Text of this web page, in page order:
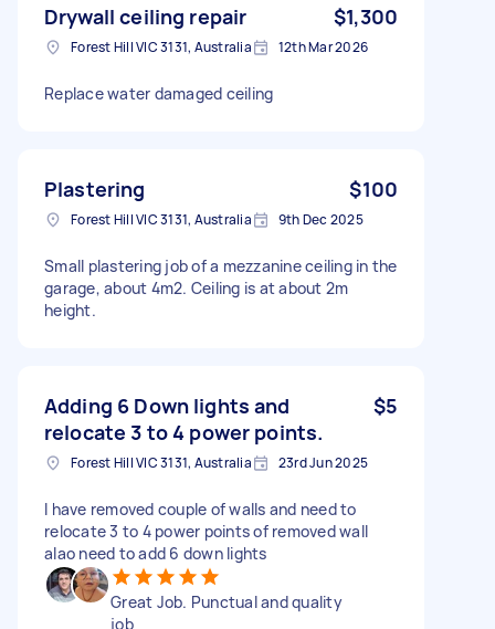
Drywall ceiling repair $1,300
Forest Hill VIC 3131, Australia 12th Mar 2026
Replace water damaged ceiling
Plastering $100
Forest Hill VIC 3131, Australia 9th Dec 2025
Small plastering job of a mezzanine ceiling in the
garage, about 4m2. Ceiling is at about 2m
height.
Adding 6 Down lights and
relocate 3 to 4 power points.
$5
Forest Hill VIC 3131, Australia 23rd Jun 2025
I have removed couple of walls and need to
relocate 3 to 4 power points of removed wall
alao need to add 6 down lights
Great Job. Punctual and quality
job